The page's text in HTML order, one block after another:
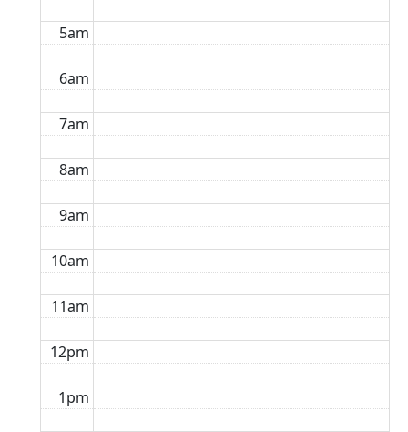
5am
6am
7am
8am
9am
10am
11am
12pm
1pm